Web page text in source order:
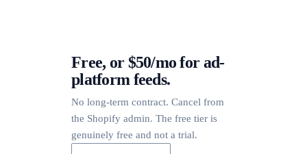
Free, or $50/mo for ad-
platform feeds.
No long-term contract. Cancel from
the Shopify admin. The free tier is
genuinely free and not a trial.